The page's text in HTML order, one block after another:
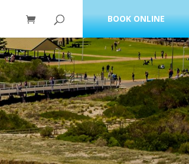
BOOK ONLINE